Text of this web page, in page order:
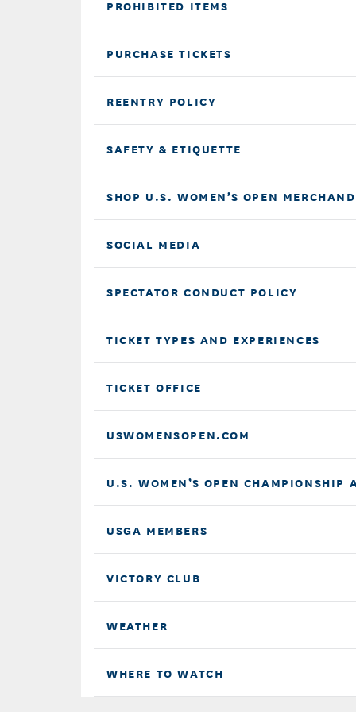
PROHIBITED ITEMS
PURCHASE TICKETS
REENTRY POLICY
SAFETY & ETIQUETTE
SHOP U.S. WOMEN’S OPEN
SOCIAL MEDIA
SPECTATOR CONDUCT POLICY
TICKET TYPES AND EXPERIENCES
TICKET OFFICE
USWOMENSOPEN.COM
U.S. WOMEN’S OPEN CHAMPIONSHIP
USGA MEMBERS
VICTORY CLUB
WEATHER
WHERE TO WATCH